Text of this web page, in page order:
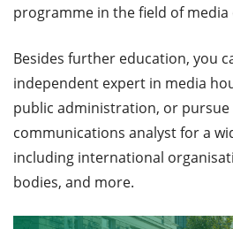
programme in the field of media
Besides further education, you
independent expert in media
public administration, or pursue
communications analyst for a
including international
bodies, and more.